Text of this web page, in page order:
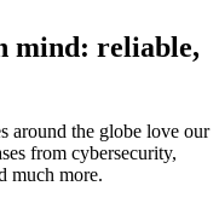
mind: reliable,
around the globe love our
from cybersecurity,
much more.